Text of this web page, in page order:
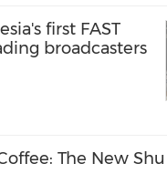
first FAST
broadcasters
The New